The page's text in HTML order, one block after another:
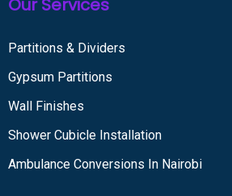
Our Services
Partitions & Dividers
Gypsum Partitions
Wall Finishes
Shower Cubicle Installation
Ambulance Conversions In Nairobi